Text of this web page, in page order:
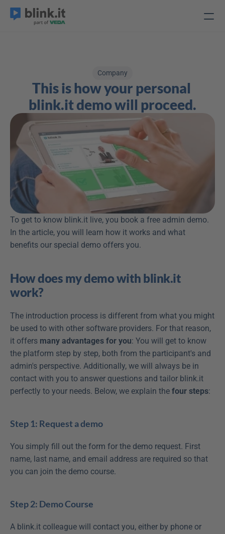
Company
This is how your personal
blink.it demo will proceed.
To get to know blink.it live, you book a free admin demo.
In the article, you will learn how it works and what
benefits our special demo offers you.
How does my demo with blink.it
work?
The introduction process is different from what you might
be used to with other software providers. For that reason,
it offers many advantages for you: You will get to know
the platform step by step, both from the participant's and
admin's perspective. Additionally, we will always be in
contact with you to answer questions and tailor blink.it
perfectly to your needs. Below, we explain the four steps:
Step 1: Request a demo
You simply fill out the form for the demo request. First
name, last name, and email address are required so that
you can join the demo course.
Step 2: Demo Course
A blink.it colleague will contact you, either by phone or